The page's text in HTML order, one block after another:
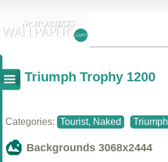
Triumph Trophy 1200
Categories: Tourist, Naked Triumph
Backgrounds 3068x2444